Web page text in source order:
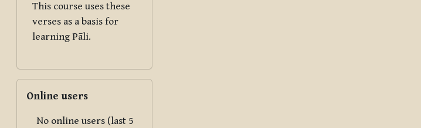
This course uses these
verses as a basis for
learning Pāli.
Online users
No online users (last 5